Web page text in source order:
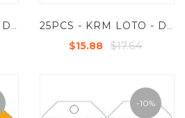
$15.88 $17.64
-10%